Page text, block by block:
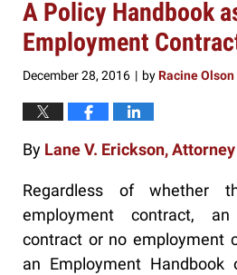
A Policy Handbook
Employment
December 28, 2016 | byRacine Olson
By Lane V. Erickson, Attorney
Regardless of whether
employment contract,
contract or no employment
an Employment Handbook